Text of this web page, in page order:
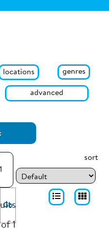
locations genres
advanced
Go
of 1
sort